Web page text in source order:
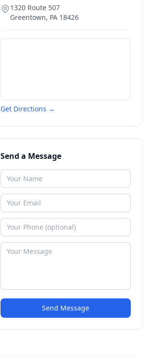
1320 Route 507
Greentown, PA 18426
Get Directions →
Send a Message
Send Message